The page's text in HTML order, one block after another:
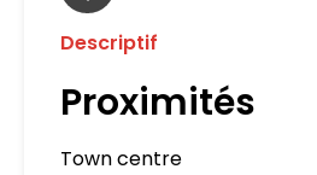
Descriptif
Proximités
Town centre